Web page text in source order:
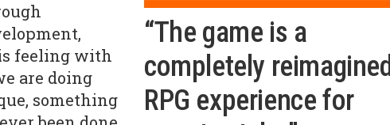
“The game is a
completely reimagined
RPG experience for
feeling with
are doing
something